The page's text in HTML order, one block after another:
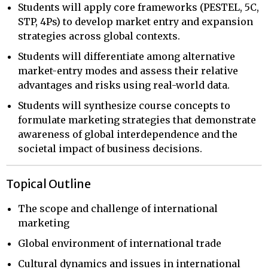
Students will apply core frameworks (PESTEL, 5C,
STP, 4Ps) to develop market entry and expansion
strategies across global contexts.
Students will differentiate among alternative
market-entry modes and assess their relative
advantages and risks using real-world data.
Students will synthesize course concepts to
formulate marketing strategies that demonstrate
awareness of global interdependence and the
societal impact of business decisions.
Topical Outline
The scope and challenge of international
marketing
Global environment of international trade
Cultural dynamics and issues in international